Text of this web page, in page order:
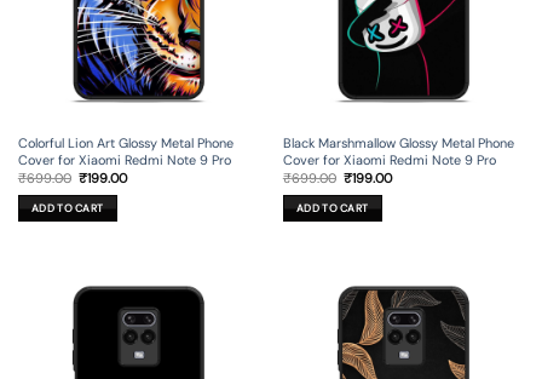
Colorful Lion Art Glossy Metal Phone
Cover for Xiaomi Redmi Note 9 Pro
₹699.00 Original
was:
₹699.00.
₹199.00Current
ADD TO CART
Black Marshmallow Glossy Metal Phone
Cover for Xiaomi Redmi Note 9 Pro
₹699.00 Original
was:
₹699.00.
₹199.00Current
ADD TO CART